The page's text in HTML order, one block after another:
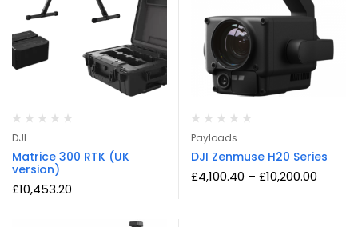
DJI
Matrice 300 RTK (UK
version)
£10,453.20
Payloads
DJI Zenmuse H20 Series
£4,100.40 – £10,200.00